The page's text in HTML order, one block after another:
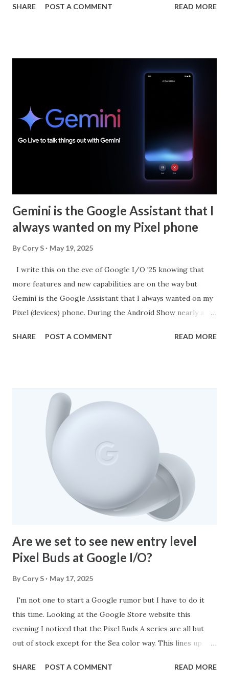
this is not entirely surprising since this is a developer
transitioning to Android frameworks but did not highlight
anything specific. With ChromeOS becoming more like
related to Android itself. What surprised me? Gemini was
mentioned throughout Google IO and it was even
announced that it is coming to Chrome for Mac and
Windows but not Chrome for ChromeOS. Gemini is on
ChromeOS but as a PWA. There are no real hooks to the
OS like it is on Android. It seems like integrating Gemini
into Chr...
SHARE POST A COMMENT READ MORE
Gemini is the Google Assistant that I
always wanted on my Pixel phone
By Cory S May 19, 2025
I write this on the eve of Google I/O '25 knowing that
more features and new capabilities are on the way but
Gemini is the Google Assistant that I always wanted on my
Pixel (devices) phone. During the Android Show nearly a
and a few things on the horizon. What has me really
currently stands, Gemini on my Pixel 9 Pro XL is such a
game changer for me. I get fast responses for just about
anything I may want to know. For instance, I am a movie
buff and whenever I go to the movies I always ask Gemini if
there are any end or post credit scenes for the movie I am
watching and it lets me know if there are any and what to
expect. Another feature is Gemini Live. I was once skeptical
but once I tried the feature it is now my go to for so many
SHARE POST A COMMENT READ MORE
Are we set to see new entry level
Pixel Buds at Google I/O?
By Cory S May 17, 2025
I'm not one to start a Google rumor but I have to do it
this time. Looking at the Google Store website this
evening I noticed that the Pixel Buds A series are all but
out of stock except for the Sea color way. This lines up
The Pixel Buds A are coming up on their four year
SHARE POST A COMMENT READ MORE